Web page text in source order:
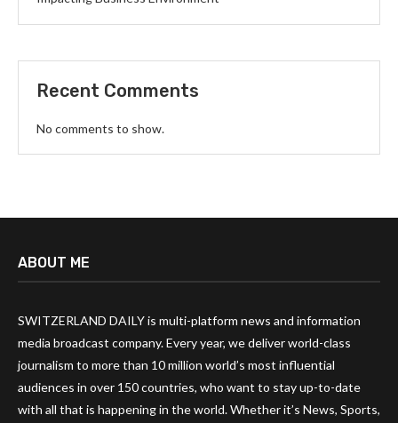
Recent Comments
No comments to show.
ABOUT ME
SWITZERLAND DAILY is multi-platform news and information
media broadcast company. Every year, we deliver world-class
journalism to more than 10 million world’s most influential
audiences in over 150 countries, who want to stay up-to-date
with all that is happening in the world. Whether it’s News, Sports,